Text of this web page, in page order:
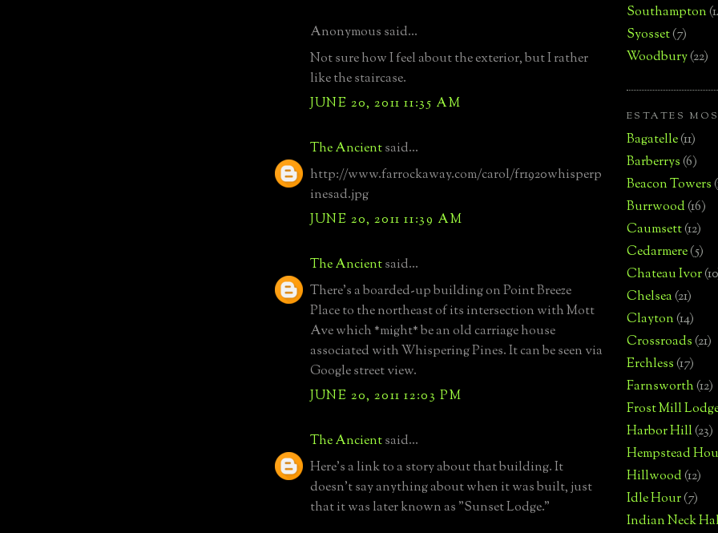
Anonymous said...
Not sure how I feel about the exterior, but I rather
like the staircase.
JUNE 20, 2011 11:35 AM
The Ancientsaid...
http://www.farrockaway.com/carol/fr1920whisperp
inesad.jpg
JUNE 20, 2011 11:39 AM
The Ancientsaid...
There's a boarded-up building on Point Breeze
Place to the northeast of its intersection with Mott
Ave which *might* be an old carriage house
associated with Whispering Pines. It can be seen via
Google street view.
JUNE 20, 2011 12:03 PM
The Ancientsaid...
Here's a link to a story about that building. It
doesn't say anything about when it was built, just
that it was later known as "Sunset Lodge."
Southampton
Syosset(7)
Woodbury(22)
ESTATES
Bagatelle(11)
Barberrys(6)
Beacon Towers
Burrwood(16)
Caumsett(12)
Cedarmere(5)
Chateau Ivor
Chelsea(21)
Clayton(14)
Crossroads(21)
Erchless(17)
Farnsworth(12)
Frost Mill
Harbor Hill(23)
Hempstead
Hillwood(12)
Idle Hour(7)
Indian Neck